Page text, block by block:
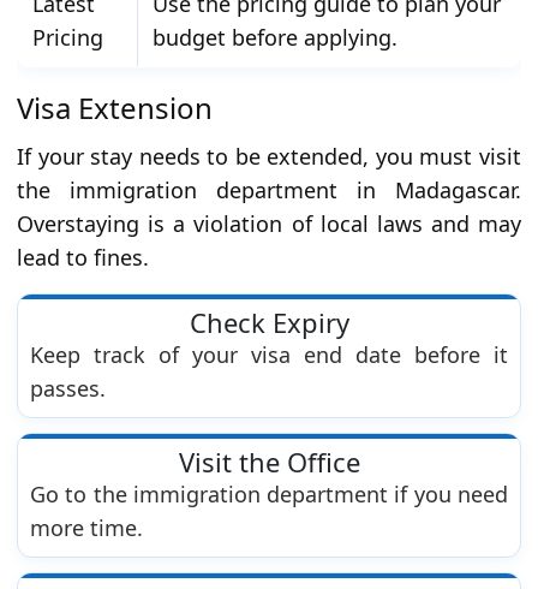
Pricing
budget before applying.
Visa Extension
If your stay needs to be extended, you must visit
the immigration department in Madagascar.
Overstaying is a violation of local laws and may
lead to fines.
Check Expiry
Keep track of your visa end date before it
passes.
Visit the Office
Go to the immigration department if you need
more time.